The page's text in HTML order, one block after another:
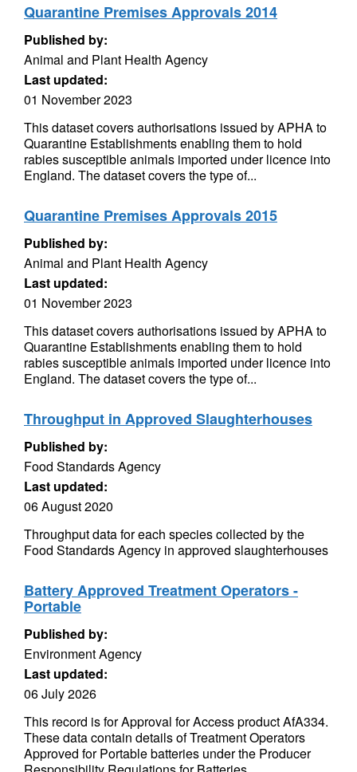
Quarantine Premises Approvals 2014
Published by:
Animal and Plant Health Agency
Last updated:
01 November 2023
This dataset covers authorisations issued by APHA to
Quarantine Establishments enabling them to hold
rabies susceptible animals imported under licence into
England. The dataset covers the type of...
Quarantine Premises Approvals 2015
Published by:
Animal and Plant Health Agency
Last updated:
01 November 2023
This dataset covers authorisations issued by APHA to
Quarantine Establishments enabling them to hold
rabies susceptible animals imported under licence into
England. The dataset covers the type of...
Throughput in Approved Slaughterhouses
Published by:
Food Standards Agency
Last updated:
06 August 2020
Throughput data for each species collected by the
Food Standards Agency in approved slaughterhouses
Battery Approved Treatment Operators -
Portable
Published by:
Environment Agency
Last updated:
06 July 2026
This record is for Approval for Access product AfA334.
These data contain details of Treatment Operators
Approved for Portable batteries under the Producer